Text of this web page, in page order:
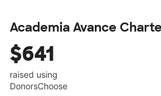
Academia Avance
$641
raised using
DonorsChoose